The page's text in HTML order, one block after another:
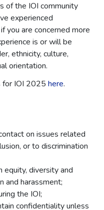
of the IOI community
experienced
you are concerned more
is or will be
ethnicity, culture,
orientation.
for IOI 2025 here.
on issues related
or to discrimination
equity, diversity and
and harassment;
the IOI;
confidentiality unless